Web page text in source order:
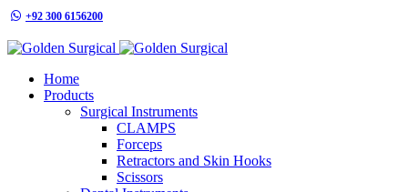
+92 300 6156200
Home
Products
Surgical Instruments
CLAMPS
Forceps
Retractors and Skin Hooks
Scissors